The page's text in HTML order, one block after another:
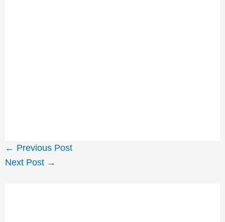
← Previous Post
Next Post →